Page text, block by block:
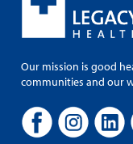
Our mission is good
communities and our